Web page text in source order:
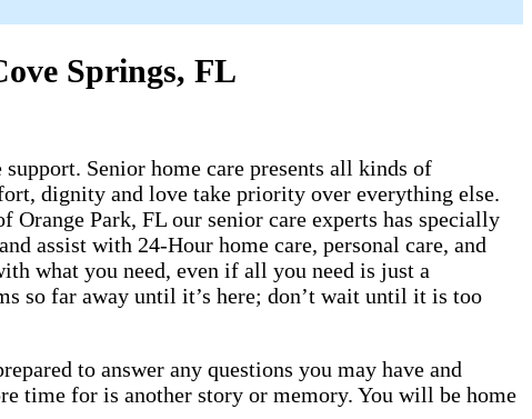
Springs, FL
Senior home care presents all kinds of
dignity and love take priority over everything else.
Park, FL our senior care experts has specially
assist with 24-Hour home care, personal care, and
what you need, even if all you need is just a
so far away until it’s here; don’t wait until it is too
to answer any questions you may have and
time for is another story or memory. You will be home